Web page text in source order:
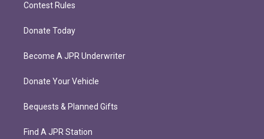
Contest Rules
Donate Today
Become A JPR Underwriter
Donate Your Vehicle
Bequests & Planned Gifts
Find A JPR Station